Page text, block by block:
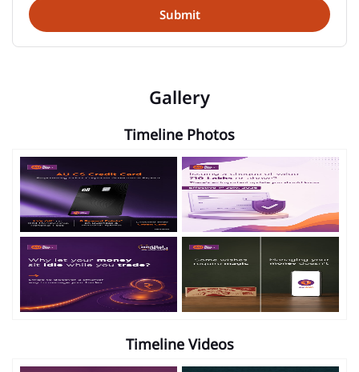
Gallery
Timeline Photos
Timeline Videos